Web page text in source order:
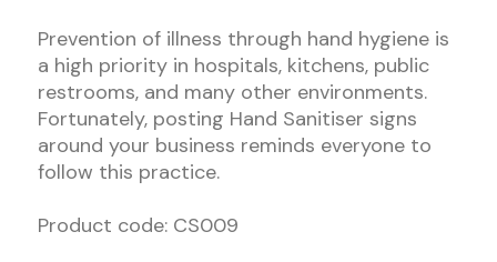
Prevention of illness through hand hygiene is
a high priority in hospitals, kitchens, public
restrooms, and many other environments.
Fortunately, posting Hand Sanitiser signs
around your business reminds everyone to
follow this practice.
Product code: CS009